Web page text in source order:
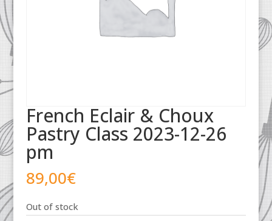
French Eclair & Choux
Pastry Class 2023-12-26
pm
89,00€
Out of stock